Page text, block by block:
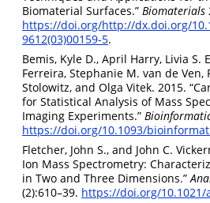
Biomaterial Surfaces.” Biomaterials
https://doi.org/http://dx.doi.org/
9612(03)00159-5.
Bemis, Kyle D., April Harry, Livia S.
Ferreira, Stephanie M. van de Ven,
Stolowitz, and Olga Vitek. 2015.
for Statistical Analysis of Mass
Imaging Experiments.”
https://doi.org/10.1093/
Fletcher, John S., and John C.
Ion Mass Spectrometry:
in Two and Three Dimensions.”
(2):610–39. https://doi.org/10.1021/